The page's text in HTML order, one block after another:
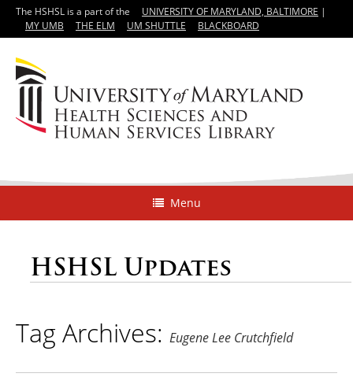
The HSHSL is a part of the UNIVERSITY OF MARYLAND, BALTIMORE |
MY UMB
THE ELM UM SHUTTLE BLACKBOARD
Menu
HSHSL Updates
Tag Archives: Eugene Lee Crutchfield